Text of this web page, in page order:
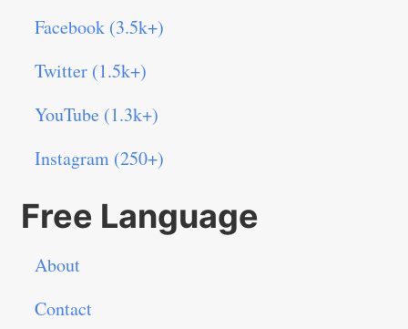
Facebook (3.5k+)
Twitter (1.5k+)
YouTube (1.3k+)
Instagram (250+)
Free Language
About
Contact